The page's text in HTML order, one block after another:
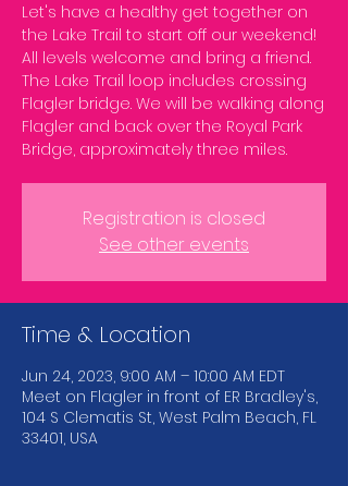
Let's have a healthy get together on
the Lake Trail to start off our weekend!
All levels welcome and bring a friend.
The Lake Trail loop includes crossing
Flagler bridge. We will be walking along
Flagler and back over the Royal Park
Bridge, approximately three miles.
Registration is closed
See other events
Time & Location
Jun 24, 2023, 9:00 AM – 10:00 AM EDT
Meet on Flagler in front of ER Bradley's,
104 S Clematis St, West Palm Beach, FL
33401, USA